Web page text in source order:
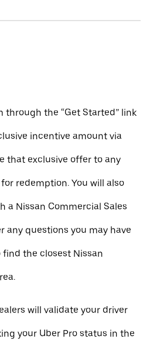
through the “Get Started” link
incentive amount via
that exclusive offer to any
redemption. You will also
a Nissan Commercial Sales
any questions you may have
the closest Nissan
will validate your driver
your Uber Pro status in the